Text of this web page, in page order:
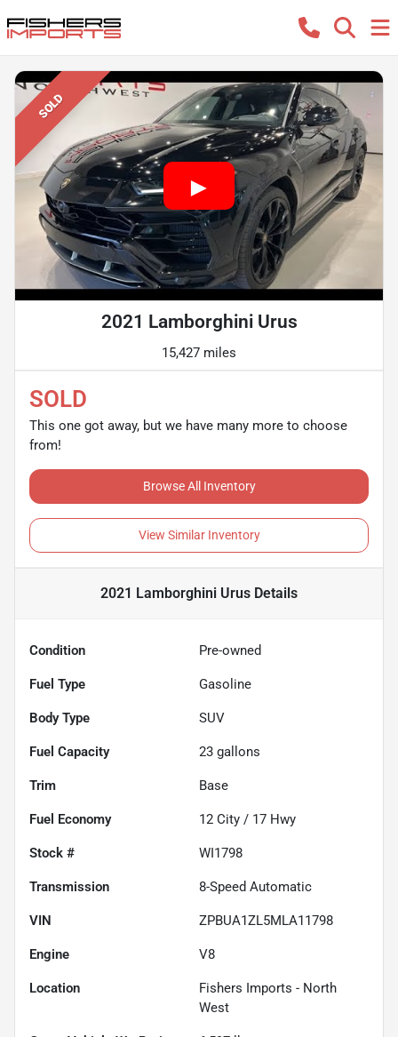
SOLD
2021 Lamborghini Urus
15,427 miles
SOLD
This one got away, but we have many more to choose
from!
Browse All Inventory
View Similar Inventory
2021 Lamborghini Urus Details
Condition Pre-owned
Fuel Type Gasoline
Body Type SUV
Fuel Capacity 23 gallons
Trim Base
Fuel Economy 12 City / 17 Hwy
Stock # WI1798
Transmission 8-Speed Automatic
VIN ZPBUA1ZL5MLA11798
Engine V8
Location
Fishers Imports - North
West